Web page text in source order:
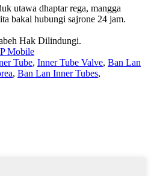
utawa dhaptar rega, mangga
bakal hubungi sajrone 24 jam.
Hak Dilindungi.
Mobile
Tube, Inner Tube Valve, Ban Lan
, Ban Lan Inner Tubes,